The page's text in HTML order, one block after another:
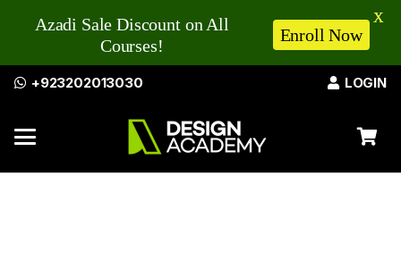
+923202013030 LOGIN
Azadi Sale Discount on All
Courses!
Enroll Now
X